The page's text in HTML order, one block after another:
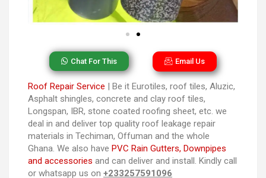
Chat For This Email Us
Roof Repair Service | Be it Eurotiles, roof tiles, Aluzic,
Asphalt shingles, concrete and clay roof tiles,
Longspan, IBR, stone coated roofing sheet, etc. we
deal in and deliver top quality roof leakage repair
materials in Techiman, Offuman and the whole
Ghana. We also have PVC Rain Gutters, Downpipes
and accessories and can deliver and install. Kindly call
or whatsapp us on +233257591096